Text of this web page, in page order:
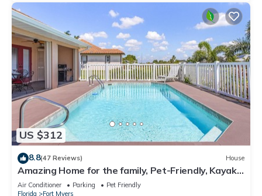
US $312
8.8(47 Reviews) House
Amazing Home for the family, Pet-Friendly, Kayaks!
Book Today! Villa Delightful-Roelens Vacations
Air Conditioner Parking
Pet Friendly
Florida
Fort Myers